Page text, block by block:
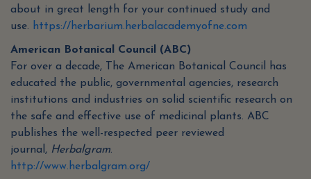
about in great length for your continued study and
use. https://herbarium.herbalacademyofne.com
American Botanical Council (ABC)
For over a decade, The American Botanical Council has
educated the public, governmental agencies, research
institutions and industries on solid scientific research on
the safe and effective use of medicinal plants. ABC
publishes the well-respected peer reviewed
journal, Herbalgram.
http://www.herbalgram.org/